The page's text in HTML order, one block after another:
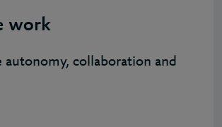
work
autonomy, collaboration and